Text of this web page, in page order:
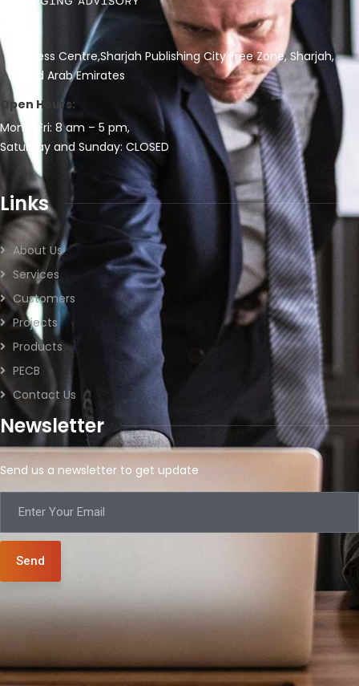
Business Centre,Sharjah Publishing City Free Zone, Sharjah,
United Arab Emirates
Open Hours:
Mon – Fri: 8 am – 5 pm,
Saturday and Sunday: CLOSED
Links
About Us
Services
Customers
Projects
Products
PECB
Contact Us
Newsletter
Send us a newsletter to get update
Send